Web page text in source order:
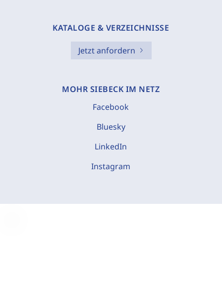
KATALOGE & VERZEICHNISSE
Jetzt anfordern
MOHR SIEBECK IM NETZ
Facebook
Bluesky
LinkedIn
Instagram